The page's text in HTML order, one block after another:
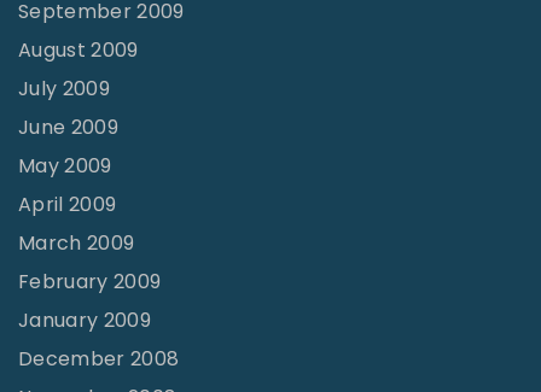
September 2009
August 2009
July 2009
June 2009
May 2009
April 2009
March 2009
February 2009
January 2009
December 2008